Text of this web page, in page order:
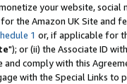
your website,
the Amazon UK Site and
1 or, if applicable for
"); or (ii) the Associate ID
comply with this
with the Special Links